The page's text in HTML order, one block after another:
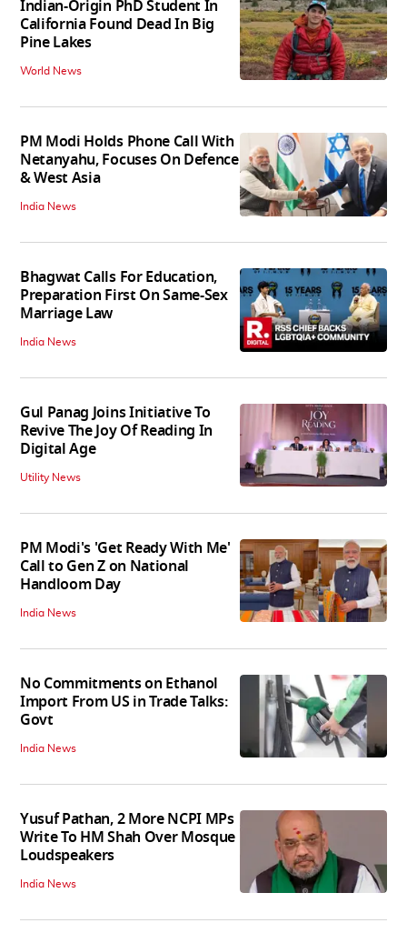
Indian-Origin PhD Student In
California Found Dead In Big
Pine Lakes
World News
PM Modi Holds Phone Call With
Netanyahu, Focuses On Defence
& West Asia
India News
Bhagwat Calls For Education,
Preparation First On Same-Sex
Marriage Law
India News
Gul Panag Joins Initiative To
Revive The Joy Of Reading In
Digital Age
Utility News
PM Modi's 'Get Ready With Me'
Call to Gen Z on National
Handloom Day
India News
No Commitments on Ethanol
Import From US in Trade Talks:
Govt
India News
Yusuf Pathan, 2 More NCPI MPs
Write To HM Shah Over Mosque
Loudspeakers
India News